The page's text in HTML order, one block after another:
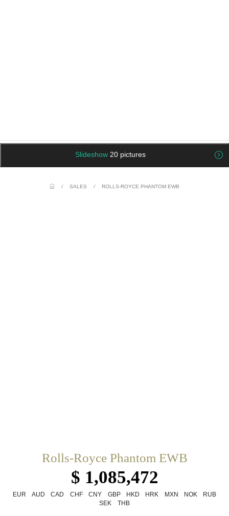
Slideshow 20 pictures
/ SALES / ROLLS-ROYCE PHANTOM EWB
Rolls-Royce Phantom EWB
$ 1,085,472
EUR AUD CAD CHF CNY GBP HKD HRK MXN NOK
RUB
SEK
THB